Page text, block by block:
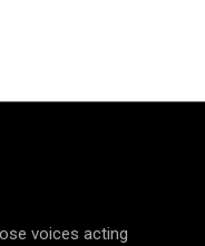
voices acting